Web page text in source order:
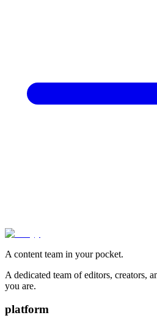
A content team in your pocket.
A dedicated team of editors, creators,
you are.
platform